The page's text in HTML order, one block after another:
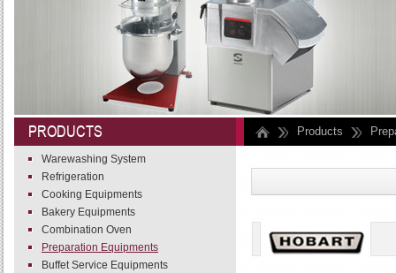
PRODUCTS
Warewashing System
Refrigeration
Cooking Equipments
Bakery Equipments
Combination Oven
Preparation Equipments
Buffet Service Equipments
Products